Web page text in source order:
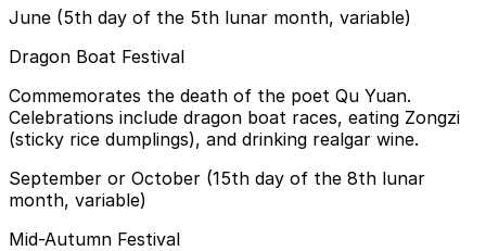
June (5th day of the 5th lunar month, variable)
Dragon Boat Festival
Commemorates the death of the poet Qu Yuan.
Celebrations include dragon boat races, eating Zongzi
(sticky rice dumplings), and drinking realgar wine.
September or October (15th day of the 8th lunar
month, variable)
Mid-Autumn Festival